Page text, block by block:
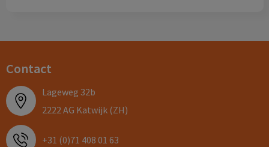
Contact
Lageweg 32b
2222 AG Katwijk (ZH)
+31 (0)71 408 01 63